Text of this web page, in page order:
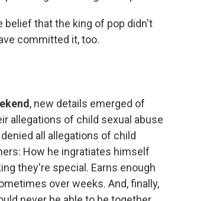
belief that the king of pop didn't
committed it, too.
, new details emerged of
allegations of child sexual abuse
all allegations of child
How he ingratiates himself
they're special. Earns enough
over weeks. And, finally,